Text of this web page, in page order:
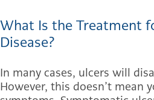
What Is the Treatment
Disease?
In many cases, ulcers will
However, this doesn’t mean